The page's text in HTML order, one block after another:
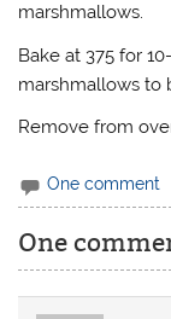
marshmallows.
Bake at 375 for
marshmallows to
Remove from
One comment
One